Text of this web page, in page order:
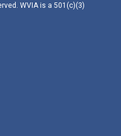
WVIA is a 501(c)(3)